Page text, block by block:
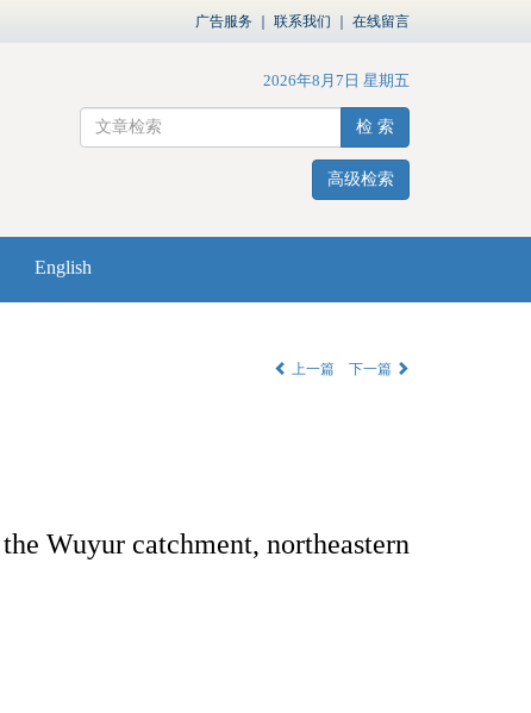
广告服务 联系我们 在线留言
2026年8月7日 星期五
检 索
高级检索
English
上一篇 下一篇
Wuyur catchment, northeastern